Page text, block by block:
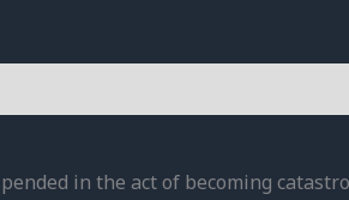
in the act of becoming